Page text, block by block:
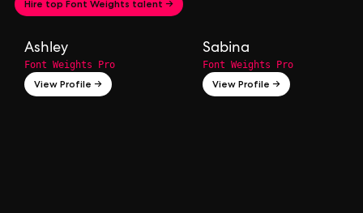
Hire top Font Weights talent →
Ashley
Font Weights Pro
View Profile →
Sabina
Font Weights Pro
View Profile →